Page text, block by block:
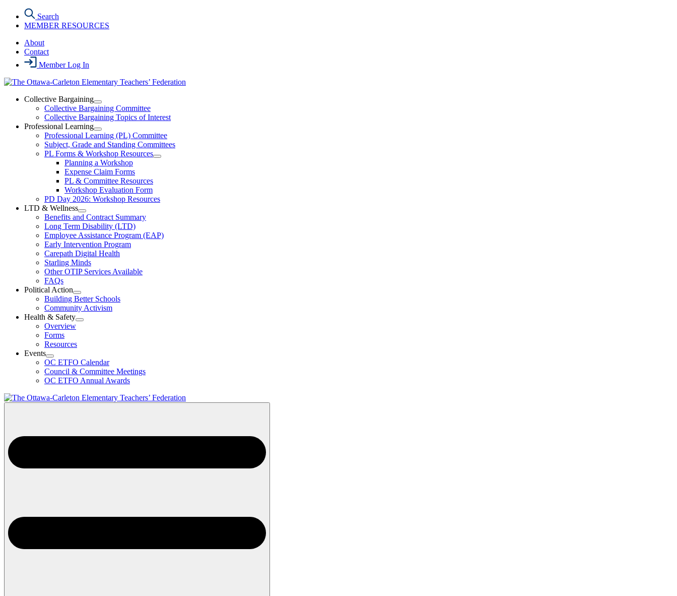
content
Search
MEMBER RESOURCES
About
Contact
Member Log In
Collective Bargaining
Open
Collective
Bargaining
Section
Menu
Collective Bargaining Committee
Collective Bargaining Topics of Interest
Professional Learning
Open
Professional
Learning
Section
Menu
Professional Learning (PL) Committee
Subject, Grade and Standing Committees
PL Forms & Workshop Resources
Open
Resources
Section
Planning a Workshop
Expense Claim Forms
PL & Committee Resources
Workshop Evaluation Form
PD Day 2026: Workshop Resources
LTD & Wellness
Open
LTD
&
Wellness
Section
Menu
Benefits and Contract Summary
Long Term Disability (LTD)
Employee Assistance Program (EAP)
Early Intervention Program
Carepath Digital Health
Starling Minds
Other OTIP Services Available
FAQs
Political Action
Open
Political
Action
Section
Building Better Schools
Community Activism
Health & Safety
Open
Menu
Overview
Forms
Resources
Events
Open
Events
Section
Menu
OC ETFO Calendar
Council & Committee Meetings
OC ETFO Annual Awards